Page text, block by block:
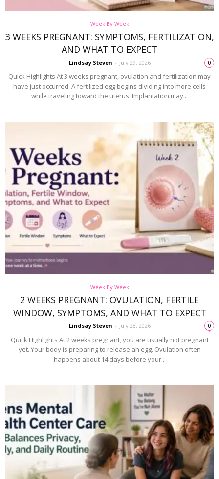
Week By Week
3 WEEKS PREGNANT: SYMPTOMS, FERTILIZATION,
AND WHAT TO EXPECT
Lindsay Steven - July 29, 2026 0
Quick Highlights At 3 weeks pregnant, ovulation and fertilization may
have just occurred. A fertilized egg begins dividing into more cells
while traveling toward the uterus. Implantation may...
Week By Week
2 WEEKS PREGNANT: OVULATION, FERTILE
WINDOW, SYMPTOMS, AND WHAT TO EXPECT
Lindsay Steven - July 28, 2026 0
Quick Highlights At 2 weeks pregnant, you are usually not pregnant
yet. Your body is preparing to release an egg. Ovulation often
happens about 14 days before your...